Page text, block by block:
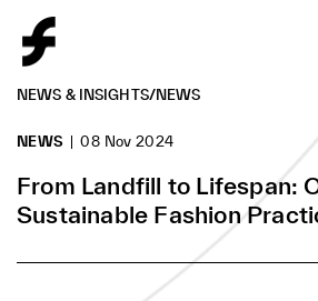
NEWS & INSIGHTS/NEWS
NEWS 08 Nov 2024
From Landfill to Lifespan:
Sustainable Fashion